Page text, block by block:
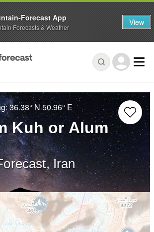
36.38° N50.96° E
Kuh or Alum
Iran
Forecast App
Forecasts & Weather View